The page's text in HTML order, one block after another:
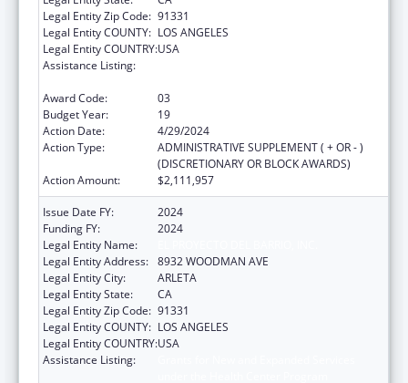
Legal Entity Zip Code: 91331
Legal Entity COUNTY: LOS ANGELES
Legal Entity COUNTRY:USA
Assistance Listing:
Award Code:
03
Budget Year:
19
Action Date:
4/29/2024
Action Type:
ADMINISTRATIVE SUPPLEMENT ( + OR - )
(DISCRETIONARY OR BLOCK AWARDS)
Action Amount:
$2,111,957
Issue Date FY:
2024
Funding FY:
2024
Legal Entity Name:
Legal Entity Address: 8932 WOODMAN AVE
Legal Entity City:
ARLETA
Legal Entity State:
CA
Legal Entity Zip Code: 91331
Legal Entity COUNTY: LOS ANGELES
Legal Entity COUNTRY:USA
Assistance Listing: